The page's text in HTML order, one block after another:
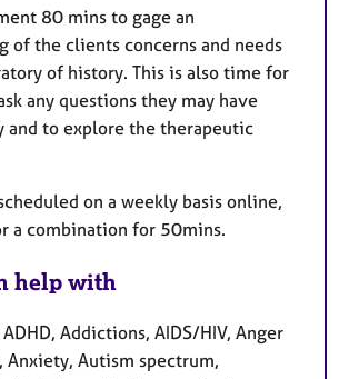
80 mins to gage an
of the clients concerns and needs
of history. This is also time for
any questions they may have
and to explore the therapeutic
on a weekly basis online,
a combination for 50mins.
help with
Addictions, AIDS/HIV, Anger
Anxiety, Autism spectrum,